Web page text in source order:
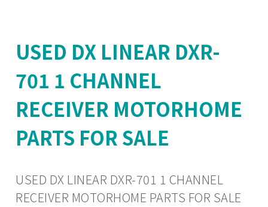
USED DX LINEAR DXR-
701 1 CHANNEL
RECEIVER MOTORHOME
PARTS FOR SALE
USED DX LINEAR DXR-701 1 CHANNEL
RECEIVER MOTORHOME PARTS FOR SALE